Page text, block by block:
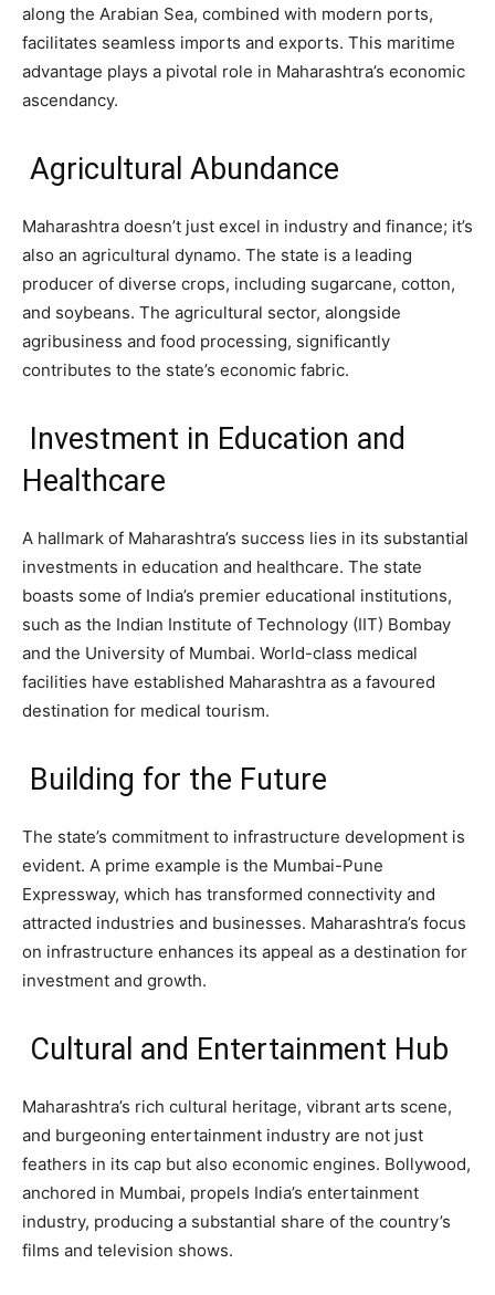
along the Arabian Sea, combined with modern ports,
facilitates seamless imports and exports. This maritime
advantage plays a pivotal role in Maharashtra’s economic
ascendancy.
Agricultural Abundance
Maharashtra doesn’t just excel in industry and finance; it’s
also an agricultural dynamo. The state is a leading
producer of diverse crops, including sugarcane, cotton,
and soybeans. The agricultural sector, alongside
agribusiness and food processing, significantly
contributes to the state’s economic fabric.
Investment in Education and
Healthcare
A hallmark of Maharashtra’s success lies in its substantial
investments in education and healthcare. The state
boasts some of India’s premier educational institutions,
such as the Indian Institute of Technology (IIT) Bombay
and the University of Mumbai. World-class medical
facilities have established Maharashtra as a favoured
destination for medical tourism.
Building for the Future
The state’s commitment to infrastructure development is
evident. A prime example is the Mumbai-Pune
Expressway, which has transformed connectivity and
attracted industries and businesses. Maharashtra’s focus
on infrastructure enhances its appeal as a destination for
investment and growth.
Cultural and Entertainment Hub
Maharashtra’s rich cultural heritage, vibrant arts scene,
and burgeoning entertainment industry are not just
feathers in its cap but also economic engines. Bollywood,
anchored in Mumbai, propels India’s entertainment
industry, producing a substantial share of the country’s
films and television shows.